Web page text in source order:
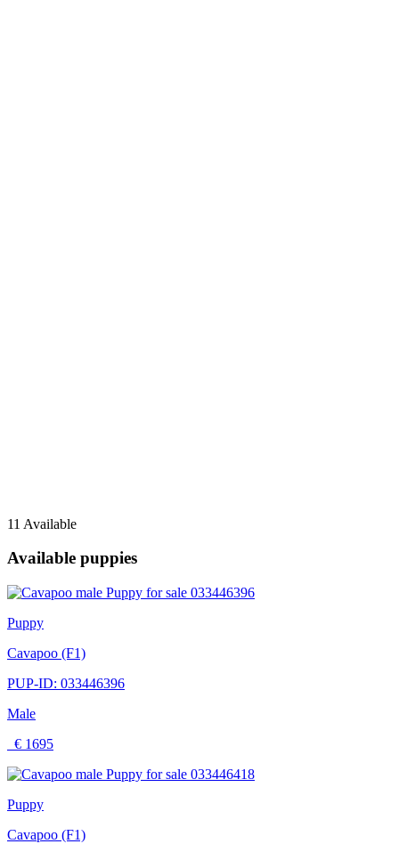
11 Available
Available puppies
Puppy
Cavapoo (F1)
PUP-ID: 033446396
Male
€ 1695
Puppy
Cavapoo (F1)